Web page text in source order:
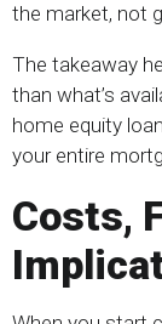
the market, not
The takeaway
than what’s
home equity
your entire
Costs,